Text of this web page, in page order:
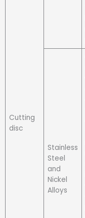
Cutting
disc
Stainless
Steel
and
Nickel
Alloys